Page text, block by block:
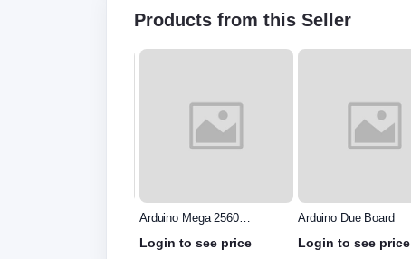
Products from this Seller
Arduino Mega 2560
Login to see price
Arduino Due Board
Login to see price